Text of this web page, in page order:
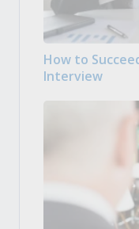
How to
Interview